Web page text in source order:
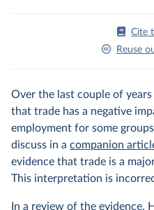
Cite
Reuse
Over the last couple of
that trade has a negative
employment for some
discuss in a companion
evidence that trade is a
This interpretation is
In a review of the evidence,